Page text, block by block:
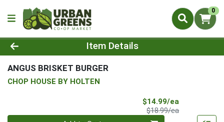
0
Product Details Page
Item Details
ANGUS BRISKET BURGER
CHOP HOUSE BY HOLTEN
$14.99/ea
$18.99/eaProduct Price
Quantity 0